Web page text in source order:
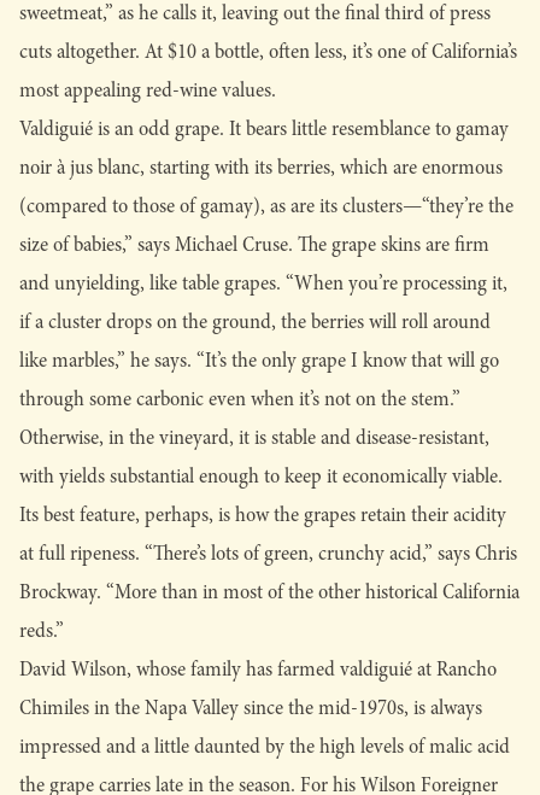
sweetmeat,” as he calls it, leaving out the final third of press
cuts altogether. At $10 a bottle, often less, it’s one of California’s
most appealing red-wine values.
Valdiguié is an odd grape. It bears little resemblance to gamay
noir à jus blanc, starting with its berries, which are enormous
(compared to those of gamay), as are its clusters—“they’re the
size of babies,” says Michael Cruse. The grape skins are firm
and unyielding, like table grapes. “When you’re processing it,
if a cluster drops on the ground, the berries will roll around
like marbles,” he says. “It’s the only grape I know that will go
through some carbonic even when it’s not on the stem.”
Otherwise, in the vineyard, it is stable and disease-resistant,
with yields substantial enough to keep it economically viable.
Its best feature, perhaps, is how the grapes retain their acidity
at full ripeness. “There’s lots of green, crunchy acid,” says Chris
Brockway. “More than in most of the other historical California
reds.”
David Wilson, whose family has farmed valdiguié at Rancho
Chimiles in the Napa Valley since the mid-1970s, is always
impressed and a little daunted by the high levels of malic acid
the grape carries late in the season. For his Wilson Foreigner